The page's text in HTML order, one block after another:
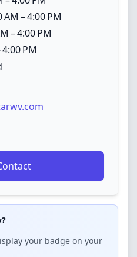
– 4:00 PM
– 4:00 PM
PM
your badge on your